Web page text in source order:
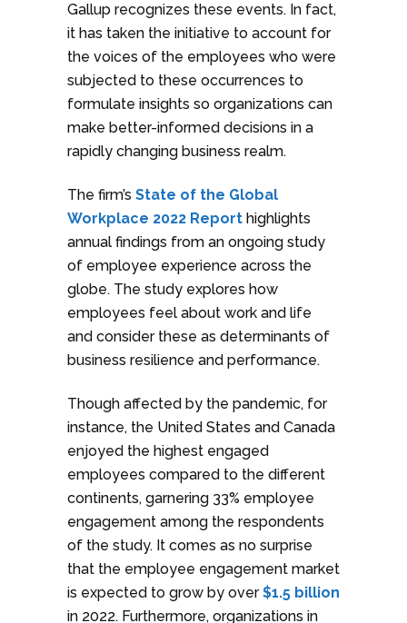
Gallup recognizes these events. In fact,
it has taken the initiative to account for
the voices of the employees who were
subjected to these occurrences to
formulate insights so organizations can
make better-informed decisions in a
rapidly changing business realm.
The firm’s State of the Global
Workplace 2022 Report highlights
annual findings from an ongoing study
of employee experience across the
globe. The study explores how
employees feel about work and life
and consider these as determinants of
business resilience and performance.
Though affected by the pandemic, for
instance, the United States and Canada
enjoyed the highest engaged
employees compared to the different
continents, garnering 33% employee
engagement among the respondents
of the study. It comes as no surprise
that the employee engagement market
is expected to grow by over$1.5 billion
in 2022. Furthermore, organizations in